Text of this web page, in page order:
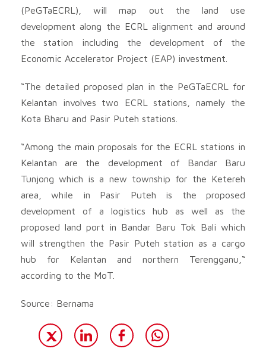
(PeGTaECRL), will map out the land use
development along the ECRL alignment and around
the station including the development of the
Economic Accelerator Project (EAP) investment.
“The detailed proposed plan in the PeGTaECRL for
Kelantan involves two ECRL stations, namely the
Kota Bharu and Pasir Puteh stations.
“Among the main proposals for the ECRL stations in
Kelantan are the development of Bandar Baru
Tunjong which is a new township for the Ketereh
area, while in Pasir Puteh is the proposed
development of a logistics hub as well as the
proposed land port in Bandar Baru Tok Bali which
will strengthen the Pasir Puteh station as a cargo
hub for Kelantan and northern Terengganu,“
according to the MoT.
Source: Bernama